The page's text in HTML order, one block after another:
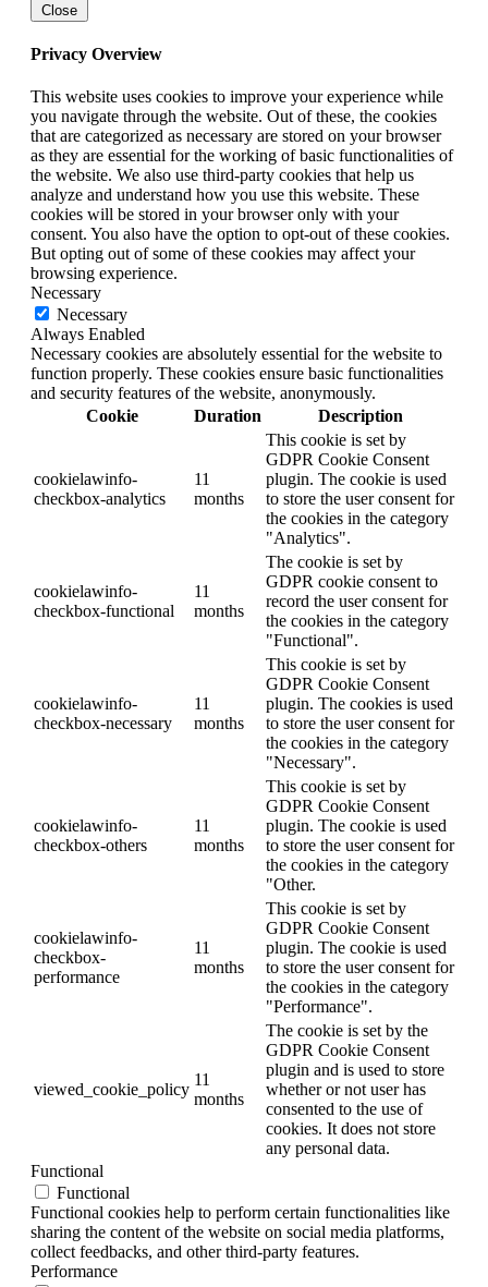
Close
Privacy Overview
This website uses cookies to improve your experience while
you navigate through the website. Out of these, the cookies
that are categorized as necessary are stored on your browser
as they are essential for the working of basic functionalities of
the website. We also use third-party cookies that help us
analyze and understand how you use this website. These
cookies will be stored in your browser only with your
consent. You also have the option to opt-out of these cookies.
But opting out of some of these cookies may affect your
browsing experience.
Necessary
Necessary
Always Enabled
Necessary cookies are absolutely essential for the website to
function properly. These cookies ensure basic functionalities
and security features of the website, anonymously.
Cookie
Duration Description
cookielawinfo-
checkbox-analytics
11
months
This cookie is set by
GDPR Cookie Consent
plugin. The cookie is used
to store the user consent for
the cookies in the category
"Analytics".
cookielawinfo-
checkbox-functional
11
months
The cookie is set by
GDPR cookie consent to
record the user consent for
the cookies in the category
"Functional".
cookielawinfo-
checkbox-necessary
11
months
This cookie is set by
GDPR Cookie Consent
plugin. The cookies is used
to store the user consent for
the cookies in the category
"Necessary".
cookielawinfo-
checkbox-others
11
months
This cookie is set by
GDPR Cookie Consent
plugin. The cookie is used
to store the user consent for
the cookies in the category
"Other.
cookielawinfo-
checkbox-
performance
11
months
This cookie is set by
GDPR Cookie Consent
plugin. The cookie is used
to store the user consent for
the cookies in the category
"Performance".
viewed_cookie_policy
11
months
The cookie is set by the
GDPR Cookie Consent
plugin and is used to store
whether or not user has
consented to the use of
cookies. It does not store
any personal data.
Functional
Functional
Functional cookies help to perform certain functionalities like
sharing the content of the website on social media platforms,
collect feedbacks, and other third-party features.
Performance